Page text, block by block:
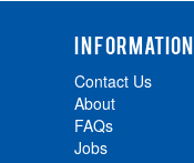
INFORMATION
Contact Us
About
FAQs
Jobs